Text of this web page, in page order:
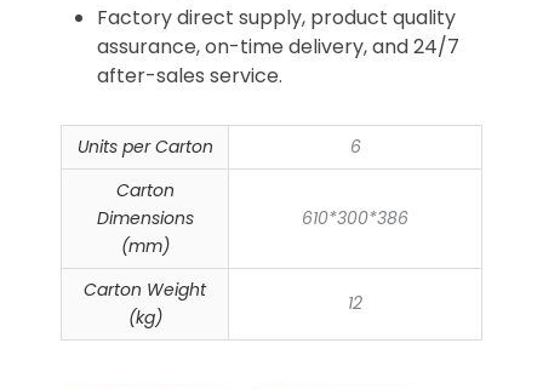
Factory direct supply, product quality
assurance, on-time delivery, and 24/7
after-sales service.
Units per Carton
6
Carton
Dimensions
(mm)
610*300*386
Carton Weight
(kg)
12